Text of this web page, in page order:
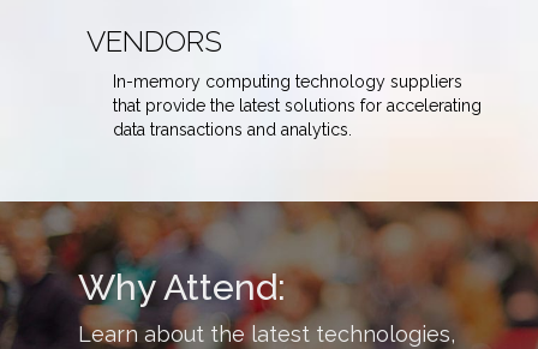
VENDORS
In-memory computing technology suppliers
that provide the latest solutions for accelerating
data transactions and analytics.
Why Attend:
Learn about the latest technologies,